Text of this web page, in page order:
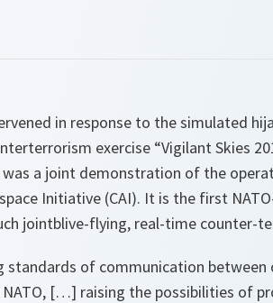
in response to the simulated
exercise “Vigilant Skies
was a joint demonstration of the
Initiative (CAI). It is the first
jointblive-flying, real-time counter-
of communication between
[…] raising the possibilities of